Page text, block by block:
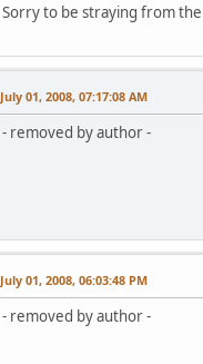
Sorry to be straying from
July 01, 2008, 07:17:08 AM
- removed by author -
July 01, 2008, 06:03:48 PM
- removed by author -